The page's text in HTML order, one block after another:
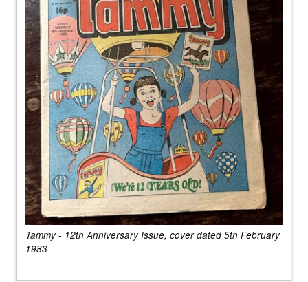
Tammy - 12th Anniversary Issue, cover dated 5th February
1983